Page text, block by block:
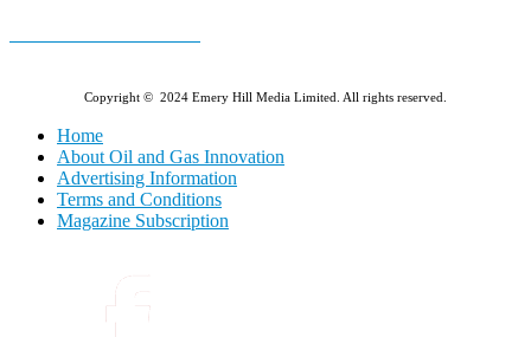
Copyright © 2024 Emery Hill Media Limited. All rights reserved.
Home
About Oil and Gas Innovation
Advertising Information
Terms and Conditions
Magazine Subscription